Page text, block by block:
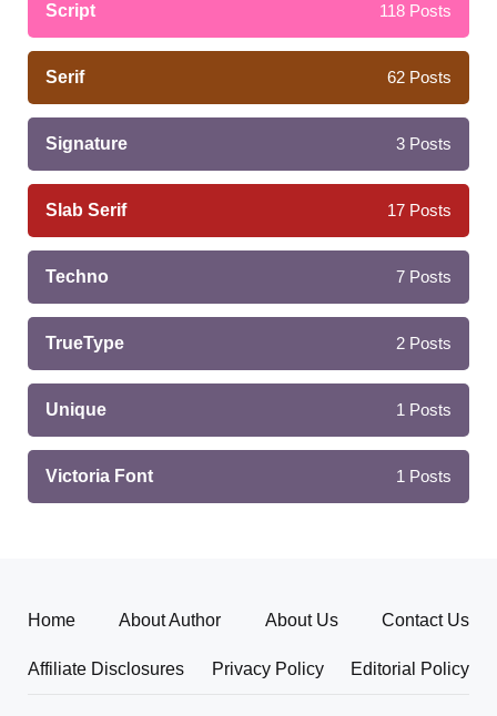
Script 118 Posts
Serif 62 Posts
Signature 3 Posts
Slab Serif 17 Posts
Techno 7 Posts
TrueType 2 Posts
Unique 1 Posts
Victoria Font 1 Posts
Home About Author About Us Contact Us
Affiliate Disclosures Privacy Policy Editorial Policy